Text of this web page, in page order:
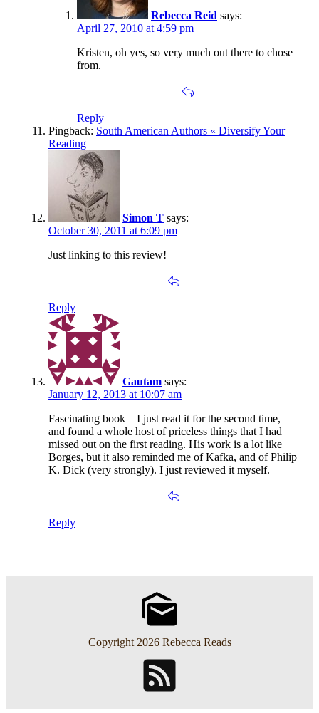
Rebecca Reid says:
April 27, 2010 at 4:59 pm
Kristen, oh yes, so very much out there to chose
from.
Reply
Pingback: South American Authors « Diversify Your
Reading
Simon T says:
October 30, 2011 at 6:09 pm
Just linking to this review!
Reply
Gautam says:
January 12, 2013 at 10:07 am
Fascinating book – I just read it for the second time,
and found a whole host of priceless things that I had
missed out on the first reading. His work is a lot like
Borges, but it also reminded me of Kafka, and of Philip
K. Dick (very strongly). I just reviewed it myself.
Reply
Copyright 2026 Rebecca Reads